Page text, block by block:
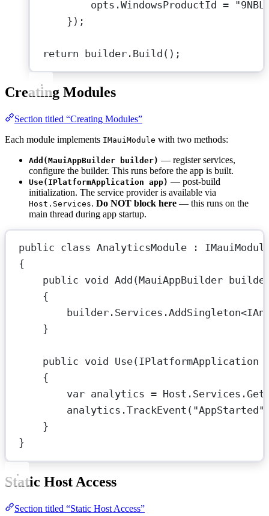
opts.WindowsProductId =
});
return builder. Build ();
Creating Modules
Section titled “Creating Modules”
Each module implements IMauiModule with two methods:
Add(MauiAppBuilder builder) — register services,
configure the builder. This runs before the app is built.
Use(IPlatformApplication app) — post-build
initialization. The service provider is available via
Host.Services. Do NOT block here — this runs on the
main thread during app startup.
public class AnalyticsModule :
{
public void Add (MauiAppBuilder
{
builder.Services.AddSingleton<
}
public void Use(IPlatformApplication
{
var analytics = Host.Services.
analytics.TrackEvent ( "AppStarted"
}
}
Static Host Access
Section titled “Static Host Access”